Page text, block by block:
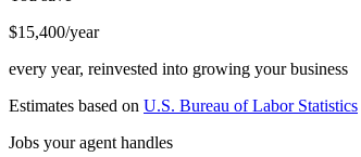
$15,400/year
every year, reinvested into growing your business
Estimates based on U.S. Bureau of Labor Statistics
Jobs your agent handles